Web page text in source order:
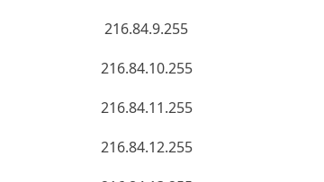
216.84.9.255
216.84.10.255
216.84.11.255
216.84.12.255